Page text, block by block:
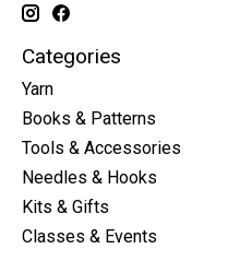
Categories
Yarn
Books & Patterns
Tools & Accessories
Needles & Hooks
Kits & Gifts
Classes & Events